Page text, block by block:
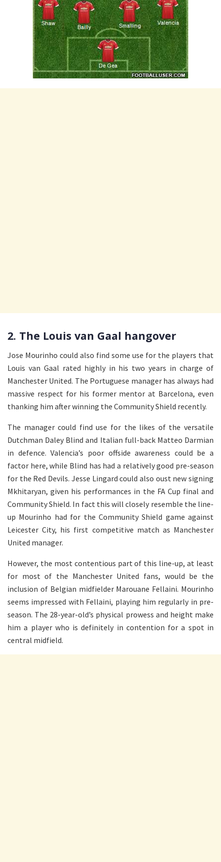
2. The Louis van Gaal hangover
Jose Mourinho could also find some use for the players that
Louis van Gaal rated highly in his two years in charge of
Manchester United. The Portuguese manager has always had
massive respect for his former mentor at Barcelona, even
thanking him after winning the Community Shield recently.
The manager could find use for the likes of the versatile
Dutchman Daley Blind and Italian full-back Matteo Darmian
in defence. Valencia’s poor offside awareness could be a
factor here, while Blind has had a relatively good pre-season
for the Red Devils. Jesse Lingard could also oust new signing
Mkhitaryan, given his performances in the FA Cup final and
Community Shield. In fact this will closely resemble the line-
up Mourinho had for the Community Shield game against
Leicester City, his first competitive match as Manchester
United manager.
However, the most contentious part of this line-up, at least
for most of the Manchester United fans, would be the
inclusion of Belgian midfielder Marouane Fellaini. Mourinho
seems impressed with Fellaini, playing him regularly in pre-
season. The 28-year-old’s physical prowess and height make
him a player who is definitely in contention for a spot in
central midfield.